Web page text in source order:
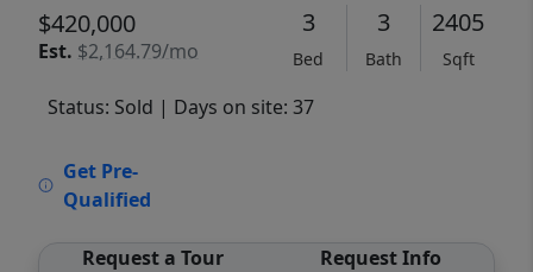
$420,000
Est. $2,164.79/mo
3
Bed
3
Bath
2405
Sqft
Status: Sold | Days on site: 37
Get Pre-
Qualified
Request a Tour Request Info